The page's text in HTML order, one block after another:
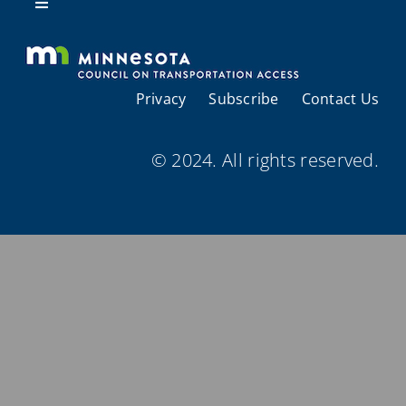
Resources
Toggle
About Us
Regional Coordination
Meetings and Events
Provider Directories
Privacy Subscribe Contact Us
© 2024. All rights reserved.